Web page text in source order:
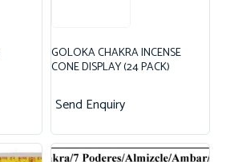
GOLOKA CHAKRA INCENSE
CONE DISPLAY (24 PACK)
Send Enquiry